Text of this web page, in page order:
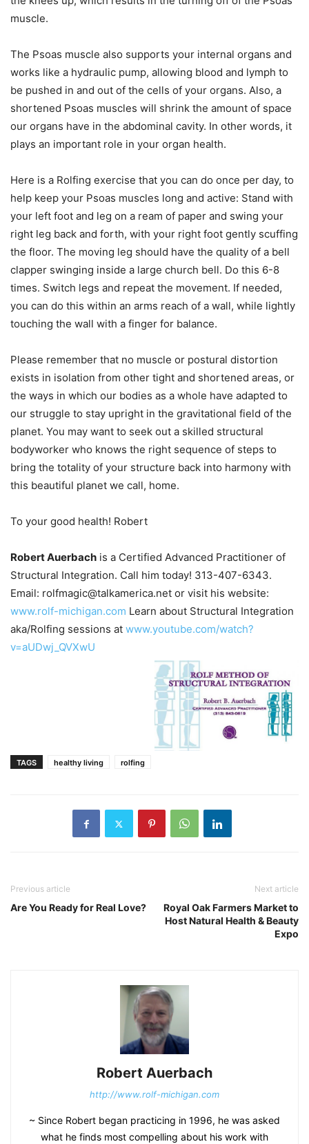
muscle.
The Psoas muscle also supports your internal organs and
works like a hydraulic pump, allowing blood and lymph to
be pushed in and out of the cells of your organs. Also, a
shortened Psoas muscles will shrink the amount of space
our organs have in the abdominal cavity. In other words, it
plays an important role in your organ health.
Here is a Rolfing exercise that you can do once per day, to
help keep your Psoas muscles long and active: Stand with
your left foot and leg on a ream of paper and swing your
right leg back and forth, with your right foot gently scuffing
the floor. The moving leg should have the quality of a bell
clapper swinging inside a large church bell. Do this 6-8
times. Switch legs and repeat the movement. If needed,
you can do this within an arms reach of a wall, while lightly
touching the wall with a finger for balance.
Please remember that no muscle or postural distortion
exists in isolation from other tight and shortened areas, or
the ways in which our bodies as a whole have adapted to
our struggle to stay upright in the gravitational field of the
planet. You may want to seek out a skilled structural
bodyworker who knows the right sequence of steps to
bring the totality of your structure back into harmony with
this beautiful planet we call, home.
To your good health! Robert
Robert Auerbach is a Certified Advanced Practitioner of
Structural Integration. Call him today! 313-407-6343.
Email: rolfmagic@talkamerica.net or visit his website:
www.rolf-michigan.com Learn about Structural Integration
aka/Rolfing sessions at www.youtube.com/watch?
v=aUDwj_QVXwU
TAGS healthy living rolfing
Previous article
Are You Ready for Real Love?
Next article
Royal Oak Farmers Market to
Host Natural Health & Beauty
Expo
Robert Auerbach
http://www.rolf-michigan.com
~ Since Robert began practicing in 1996, he was asked
what he finds most compelling about his work with